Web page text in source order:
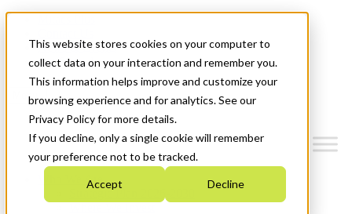
This website stores cookies on your computer to
collect data on your interaction and remember you.
This information helps improve and customize your
browsing experience and for analytics. See our
Privacy Policy for more details.
If you decline, only a single cookie will remember
your preference not to be tracked.
Accept Decline
News & Events
Get Started
Menu
Who We Are
Strategic Plan 2026-2030